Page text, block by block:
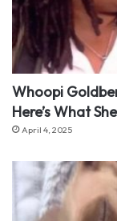
Whoopi
Here’s What
April 4, 2025